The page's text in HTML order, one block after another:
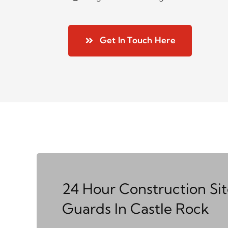
Get In Touch Here
24 Hour Construction
Guards In Castle Rock